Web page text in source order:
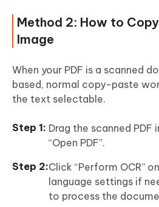
Method 2: How to
Image
When your PDF is a scanned
based, normal copy-paste
the text selectable.
Drag the scanned PDF
“Open PDF”.
Click “Perform OCR”
language settings if
to process the